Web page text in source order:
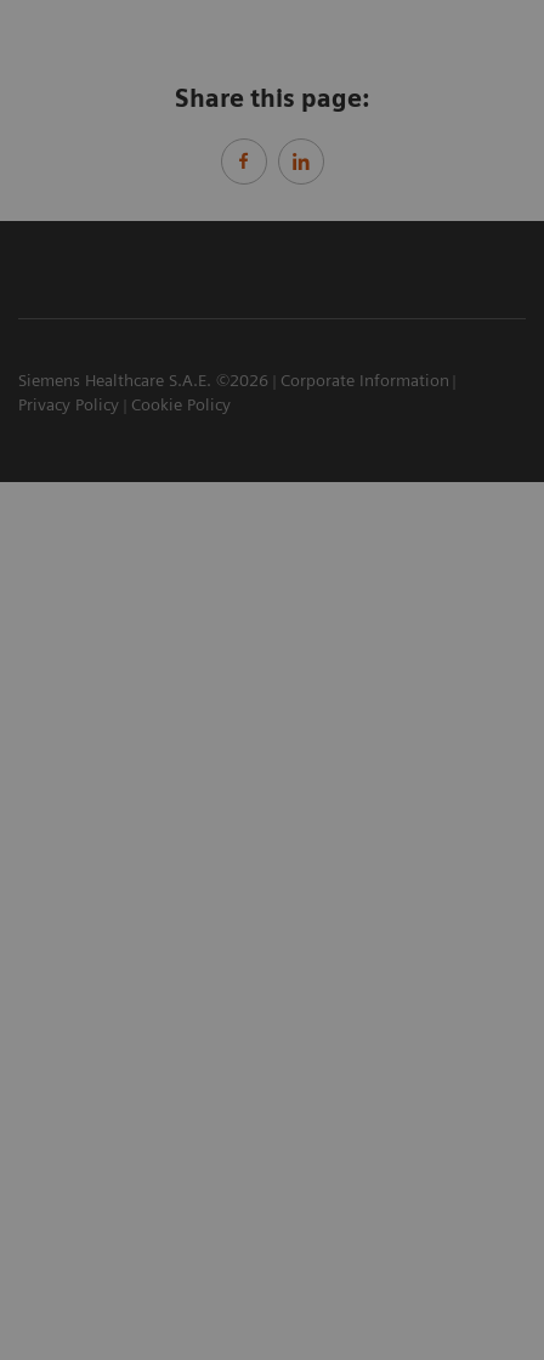
Share this page:
Siemens Healthcare S.A.E. ©2026
Corporate Information
Privacy Policy
Cookie Policy